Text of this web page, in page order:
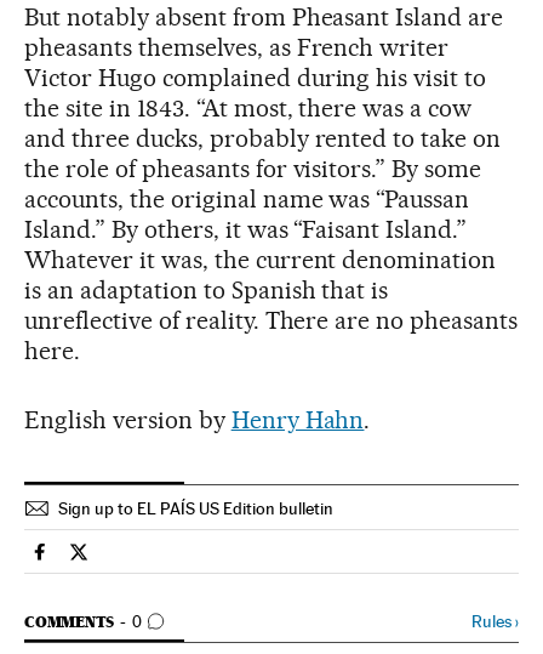
But notably absent from Pheasant Island are
pheasants themselves, as French writer
Victor Hugo complained during his visit to
the site in 1843. “At most, there was a cow
and three ducks, probably rented to take on
the role of pheasants for visitors.” By some
accounts, the original name was “Paussan
Island.” By others, it was “Faisant Island.”
Whatever it was, the current denomination
is an adaptation to Spanish that is
unreflective of reality. There are no pheasants
here.
English version by Henry Hahn.
Sign up to EL PAÍS US Edition bulletin
Culture El País in English on Facebook
Culture El País in English on Twitter
COMMENTS 0
GO TO COMMENTS Rules›